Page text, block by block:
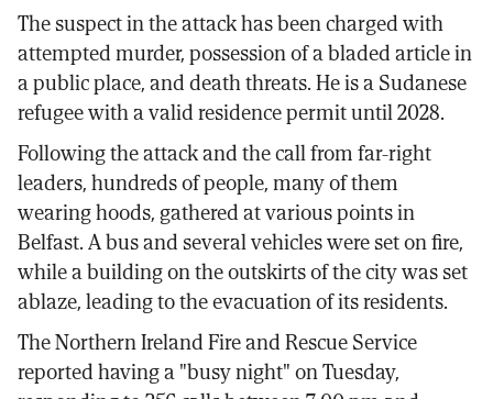
The suspect in the attack has been charged with
attempted murder, possession of a bladed article in
a public place, and death threats. He is a Sudanese
refugee with a valid residence permit until 2028.
Following the attack and the call from far-right
leaders, hundreds of people, many of them
wearing hoods, gathered at various points in
Belfast. A bus and several vehicles were set on fire,
while a building on the outskirts of the city was set
ablaze, leading to the evacuation of its residents.
The Northern Ireland Fire and Rescue Service
reported having a "busy night" on Tuesday,